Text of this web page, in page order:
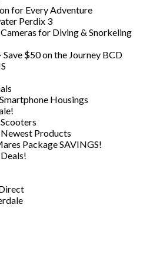
for Every Adventure
Perdix 3
for Diving & Snorkeling
Save $50 on the Journey BCD
Housings
Products
Package SAVINGS!